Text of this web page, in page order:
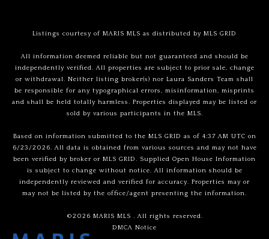
Listings courtesy of MARIS MLS as distributed by MLS GRID
All information deemed reliable but not guaranteed and should be
independently verified. All properties are subject to prior sale, change
or withdrawal. Neither listing broker(s) nor Laura Sanders Team shall
be responsible for any typographical errors, misinformation, misprints
and shall be held totally harmless. Properties displayed may be listed or
sold by various participants in the MLS.
Based on information submitted to the MLS GRID as of 4:37 AM UTC on
6/23/2026. All data is obtained from various sources and may not have
been verified by broker or MLS GRID. Supplied Open House Information
is subject to change without notice. All information should be
independently reviewed and verified for accuracy. Properties may or
may not be listed by the office/agent presenting the information.
©2026 MARIS MLS . All rights reserved.
DMCA Notice